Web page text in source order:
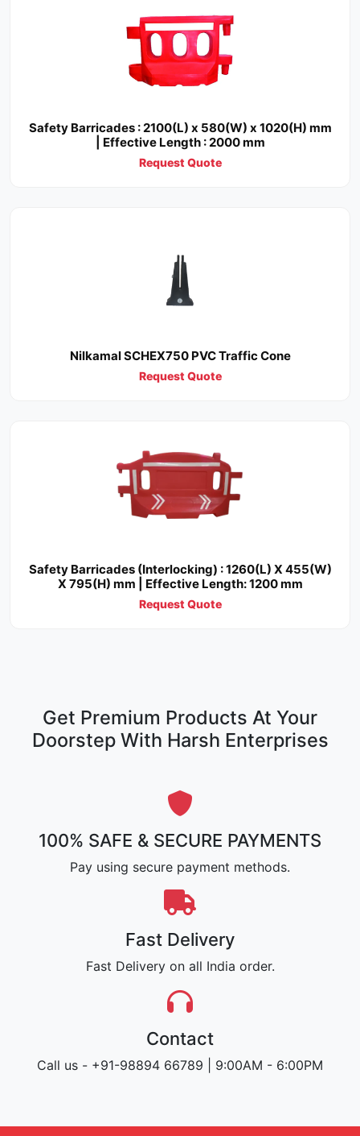
Safety Barricades : 2100(L) x 580(W) x 1020(H) mm
| Effective Length : 2000 mm
Request Quote
Nilkamal SCHEX750 PVC Traffic Cone
Request Quote
Safety Barricades (Interlocking) : 1260(L) X 455(W)
X 795(H) mm | Effective Length: 1200 mm
Request Quote
Get Premium Products At Your
Doorstep With Harsh Enterprises
100% SAFE & SECURE PAYMENTS
Pay using secure payment methods.
Fast Delivery
Fast Delivery on all India order.
Contact
Call us - +91-98894 66789 | 9:00AM - 6:00PM